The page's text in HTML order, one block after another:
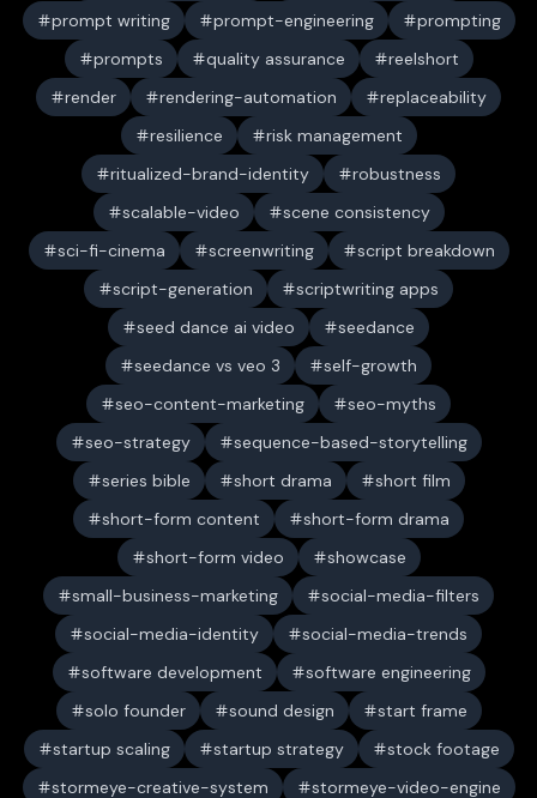
prompt writing
prompt-engineering
prompting
prompts
quality assurance
reelshort
render
rendering-automation
replaceability
resilience
risk management
ritualized-brand-identity
robustness
scalable-video
scene consistency
sci-fi-cinema
screenwriting
script breakdown
script-generation
scriptwriting apps
seed dance ai video
seedance
seedance vs veo 3
self-growth
seo-content-marketing
seo-myths
seo-strategy
sequence-based-storytelling
series bible
short drama
short film
short-form content
short-form drama
short-form video
showcase
small-business-marketing
social-media-filters
social-media-identity
social-media-trends
software development
software engineering
solo founder
sound design
start frame
startup scaling
startup strategy
stock footage
stormeye-creative-system
stormeye-video-engine